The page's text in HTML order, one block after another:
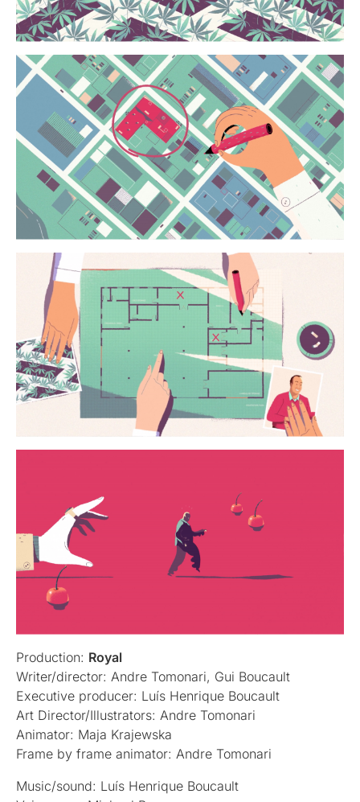
Production: Royal
Writer/director: Andre Tomonari, Gui Boucault
Executive producer: Luís Henrique Boucault
Art Director/Illustrators: Andre Tomonari
Animator: Maja Krajewska
Frame by frame animator: Andre Tomonari
Music/sound: Luís Henrique Boucault